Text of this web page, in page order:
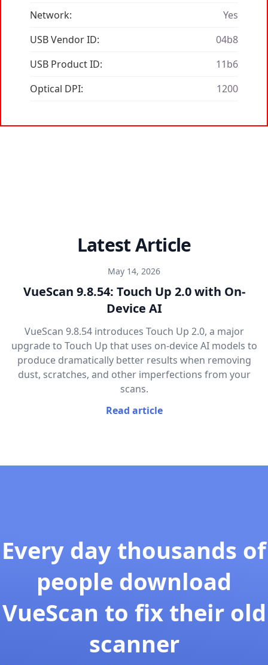
Network:
Yes
USB Vendor ID:
04b8
USB Product ID:
11b6
Optical DPI:
1200
Latest Article
May 14, 2026
VueScan 9.8.54: Touch Up 2.0 with On-
Device AI
VueScan 9.8.54 introduces Touch Up 2.0, a major
upgrade to Touch Up that uses on-device AI models to
produce dramatically better results when removing
dust, scratches, and other imperfections from your
scans.
Read article
Every day thousands of
people download
VueScan to fix their old
scanner